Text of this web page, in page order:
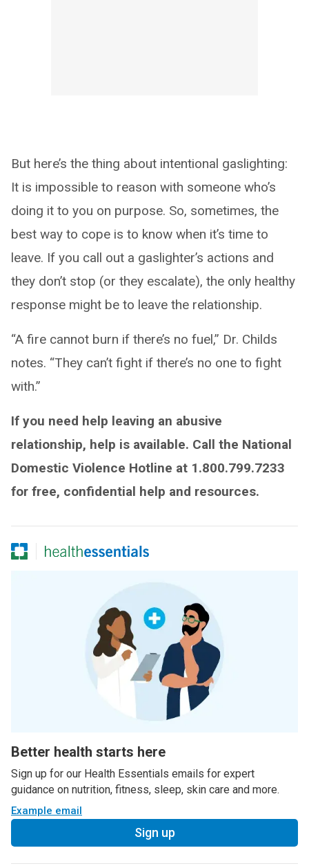
But here’s the thing about intentional gaslighting:
It is impossible to reason with someone who’s
doing it to you on purpose. So, sometimes, the
best way to cope is to know when it’s time to
leave. If you call out a gaslighter’s actions and
they don’t stop (or they escalate), the only healthy
response might be to leave the relationship.
“A fire cannot burn if there’s no fuel,” Dr. Childs
notes. “They can’t fight if there’s no one to fight
with.”
If you need help leaving an abusive
relationship, help is available. Call the National
Domestic Violence Hotline at 1.800.799.7233
for free, confidential help and resources.
Better health starts here
Sign up for our Health Essentials emails for expert
guidance on nutrition, fitness, sleep, skin care and more.
Example email
Sign up